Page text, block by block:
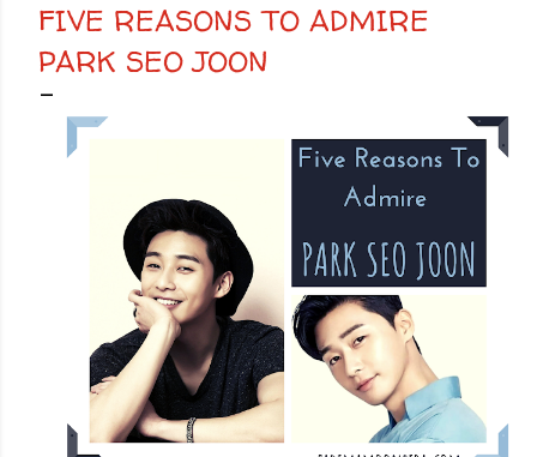
FIVE REASONS TO ADMIRE
PARK SEO JOON